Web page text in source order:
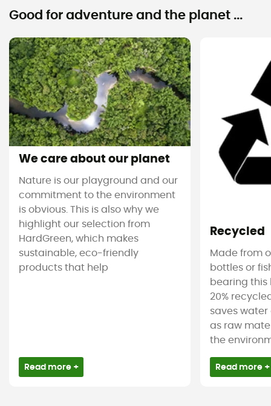
Good for adventure and the planet ...
We care about our planet
Nature is our playground and our
commitment to the environment
is obvious. This is also why we
highlight our selection from
HardGreen, which makes
sustainable, eco-friendly
products that help
Read more +
Recycled
Made from
bottles or
bearing this
20%
saves water
as raw
the
Read more +